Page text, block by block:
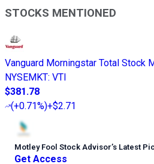
STOCKS MENTIONED
Vanguard Morningstar Total Stock
NYSEMKT: VTI
$381.78
(+0.71%)+$2.71
Motley Fool Stock Advisor’s Latest
Get Access